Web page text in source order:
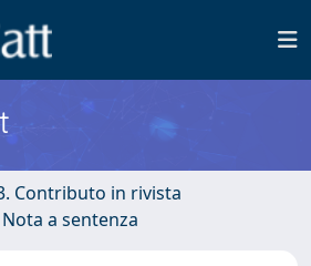
Contributo in rivista
a sentenza